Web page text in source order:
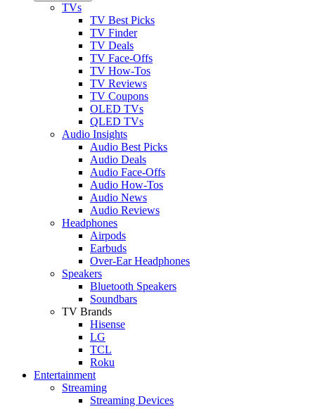
TVs
TV Best Picks
TV Finder
TV Deals
TV Face-Offs
TV How-Tos
TV Reviews
TV Coupons
OLED TVs
QLED TVs
Audio Insights
Audio Best Picks
Audio Deals
Audio Face-Offs
Audio How-Tos
Audio News
Audio Reviews
Headphones
Airpods
Earbuds
Over-Ear Headphones
Speakers
Bluetooth Speakers
Soundbars
TV Brands
Hisense
LG
TCL
Roku
Entertainment
Streaming
Streaming Devices